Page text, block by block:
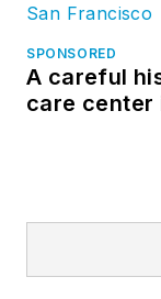
SPONSORED
A careful
care center